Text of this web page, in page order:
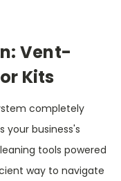
Vent-
Kits
completely
your business's
tools powered
way to navigate